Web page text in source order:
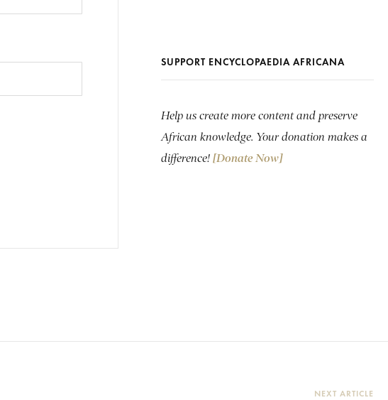
SUPPORT ENCYCLOPAEDIA AFRICANA
Help us create more content and preserve
African knowledge. Your donation makes a
difference! [Donate Now]
NEXT ARTICLE